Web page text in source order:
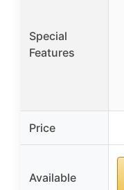
Special
Features
Price
Available